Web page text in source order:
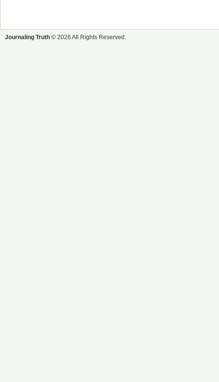
Journaling Truth © 2026 All Rights Reserved.